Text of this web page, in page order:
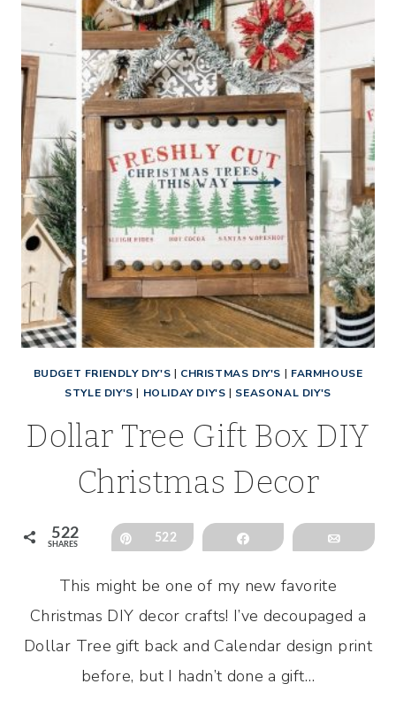
CHRISTMAS
TREE
FARM
SIGN
BUDGET FRIENDLY DIY'S | CHRISTMAS DIY'S | FARMHOUSE
STYLE DIY'S | HOLIDAY DIY'S | SEASONAL DIY'S
Dollar Tree Gift Box DIY
Christmas Decor
522
SHARES
Pin522 Share Email
This might be one of my new favorite
Christmas DIY decor crafts! I’ve decoupaged a
Dollar Tree gift back and Calendar design print
before, but I hadn’t done a gift…